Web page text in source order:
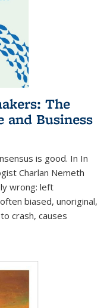
The
and Business
is good. In In
Charlan Nemeth
wrong: left
biased, unoriginal,
crash, causes